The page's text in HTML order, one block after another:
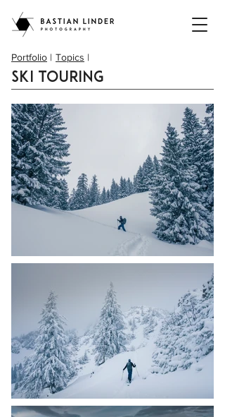
Portfolio | Topics |
Ski touring